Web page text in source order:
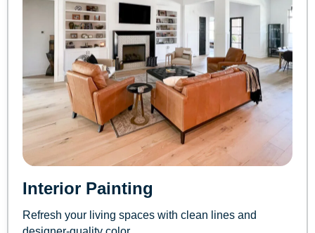
Interior Painting
Refresh your living spaces with clean lines and